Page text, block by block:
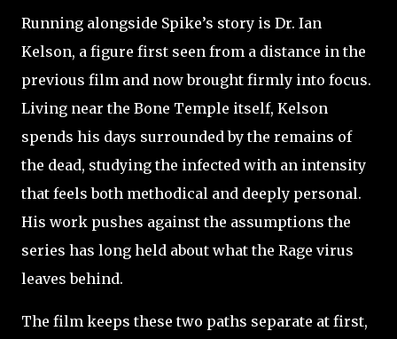
Running alongside Spike’s story is Dr. Ian
Kelson, a figure first seen from a distance in the
previous film and now brought firmly into focus.
Living near the Bone Temple itself, Kelson
spends his days surrounded by the remains of
the dead, studying the infected with an intensity
that feels both methodical and deeply personal.
His work pushes against the assumptions the
series has long held about what the Rage virus
leaves behind.
The film keeps these two paths separate at first,